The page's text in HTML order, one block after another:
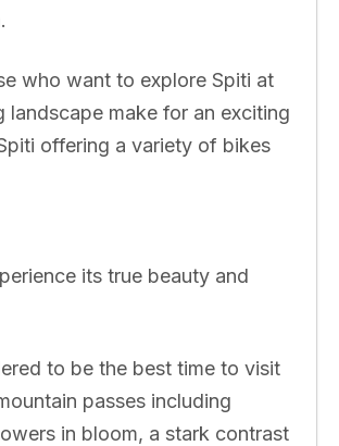
who want to explore Spiti at
make for an exciting
offering a variety of bikes
its true beauty and
to be the best time to visit
passes including
in bloom, a stark contrast